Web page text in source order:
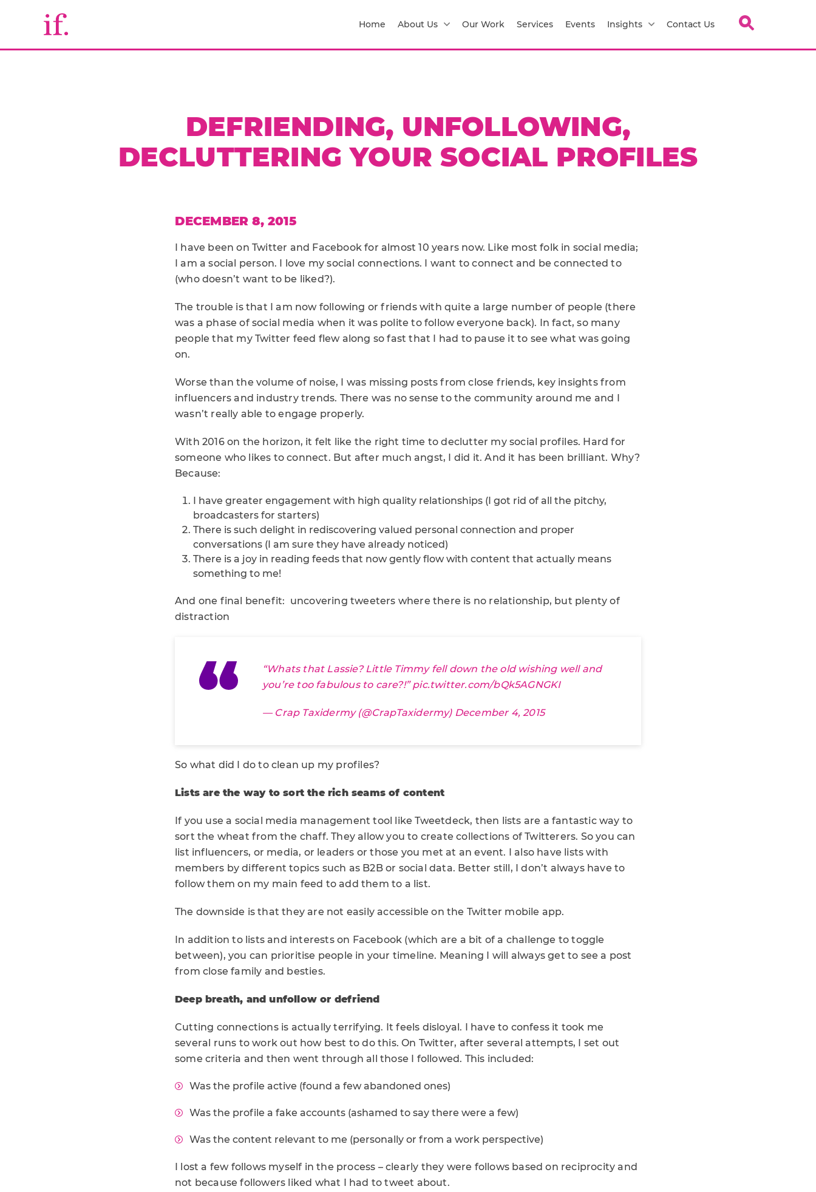
Home About Us Our Work Services Events Insights Contact Us
DEFRIENDING, UNFOLLOWING,
DECLUTTERING YOUR SOCIAL PROFILES
DECEMBER 8, 2015
I have been on Twitter and Facebook for almost 10 years now. Like most folk in social media;
I am a social person. I love my social connections. I want to connect and be connected to
(who doesn’t want to be liked?).
The trouble is that I am now following or friends with quite a large number of people (there
was a phase of social media when it was polite to follow everyone back). In fact, so many
people that my Twitter feed flew along so fast that I had to pause it to see what was going
on.
Worse than the volume of noise, I was missing posts from close friends, key insights from
influencers and industry trends. There was no sense to the community around me and I
wasn’t really able to engage properly.
With 2016 on the horizon, it felt like the right time to declutter my social profiles. Hard for
someone who likes to connect. But after much angst, I did it. And it has been brilliant. Why?
Because:
I have greater engagement with high quality relationships (I got rid of all the pitchy,
broadcasters for starters)
There is such delight in rediscovering valued personal connection and proper
conversations (I am sure they have already noticed)
There is a joy in reading feeds that now gently flow with content that actually means
something to me!
And one final benefit: uncovering tweeters where there is no relationship, but plenty of
distraction
“Whats that Lassie? Little Timmy fell down the old wishing well and
you’re too fabulous to care?!”pic.twitter.com/bQk5AGNGKI
— Crap Taxidermy (@CrapTaxidermy) December 4, 2015
So what did I do to clean up my profiles?
Lists are the way to sort the rich seams of content
If you use a social media management tool like Tweetdeck, then lists are a fantastic way to
sort the wheat from the chaff. They allow you to create collections of Twitterers. So you can
list influencers, or media, or leaders or those you met at an event. I also have lists with
members by different topics such as B2B or social data. Better still, I don’t always have to
follow them on my main feed to add them to a list.
The downside is that they are not easily accessible on the Twitter mobile app.
In addition to lists and interests on Facebook (which are a bit of a challenge to toggle
between), you can prioritise people in your timeline. Meaning I will always get to see a post
from close family and besties.
Deep breath, and unfollow or defriend
Cutting connections is actually terrifying. It feels disloyal. I have to confess it took me
several runs to work out how best to do this. On Twitter, after several attempts, I set out
some criteria and then went through all those I followed. This included:
Was the profile active (found a few abandoned ones)
Was the profile a fake accounts (ashamed to say there were a few)
Was the content relevant to me (personally or from a work perspective)
I lost a few follows myself in the process – clearly they were follows based on reciprocity and
not because followers liked what I had to tweet about.